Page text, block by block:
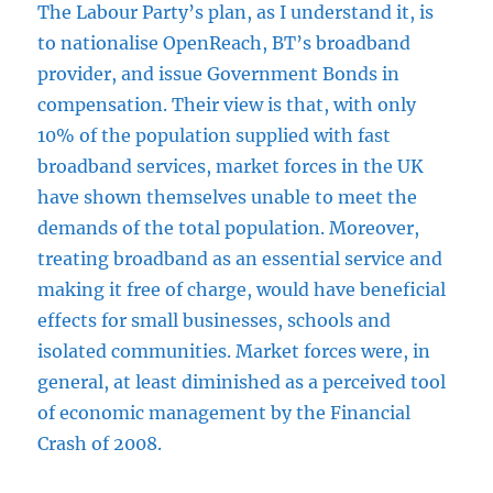
The Labour Party’s plan, as I understand it, is
to nationalise OpenReach, BT’s broadband
provider, and issue Government Bonds in
compensation. Their view is that, with only
10% of the population supplied with fast
broadband services, market forces in the UK
have shown themselves unable to meet the
demands of the total population. Moreover,
treating broadband as an essential service and
making it free of charge, would have beneficial
effects for small businesses, schools and
isolated communities. Market forces were, in
general, at least diminished as a perceived tool
of economic management by the Financial
Crash of 2008.